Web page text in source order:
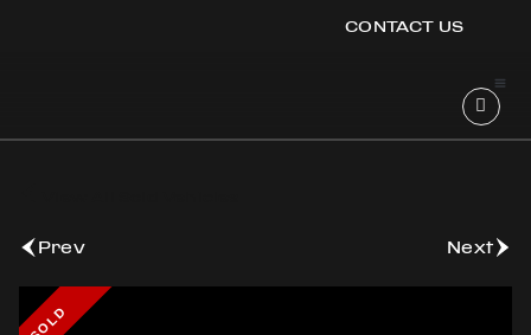
CONTACT US
Prev Next
SOLD